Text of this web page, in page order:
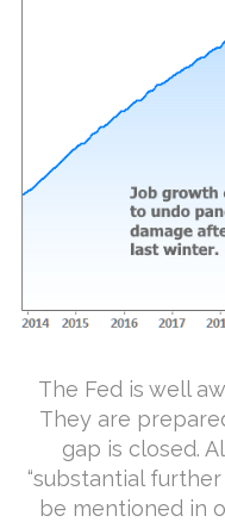
The Fed is well
They are
gap is closed.
“substantial
be mentioned in